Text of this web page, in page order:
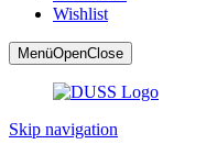
Wishlist
MenüOpenClose
Skip navigation